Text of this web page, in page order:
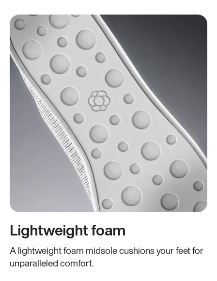
Lightweight foam
A lightweight foam midsole cushions your feet for
unparalleled comfort.